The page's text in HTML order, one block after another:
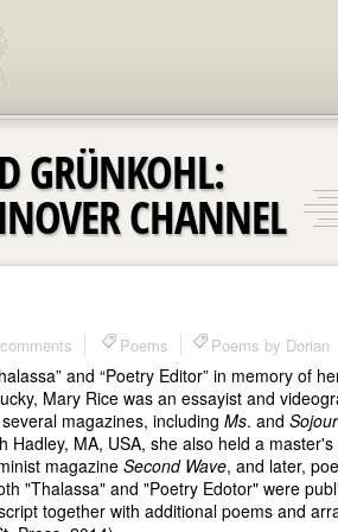
GRÜNKOHL:
CHANNEL
Poems Poems by Dorian
and “Poetry Editor” in memory of
Mary Rice was an essayist and
magazines, including Ms. and
Hadley, MA, USA, she also held a
magazine Second Wave, and later,
"Thalassa" and "Poetry Edotor" were
together with additional poems and